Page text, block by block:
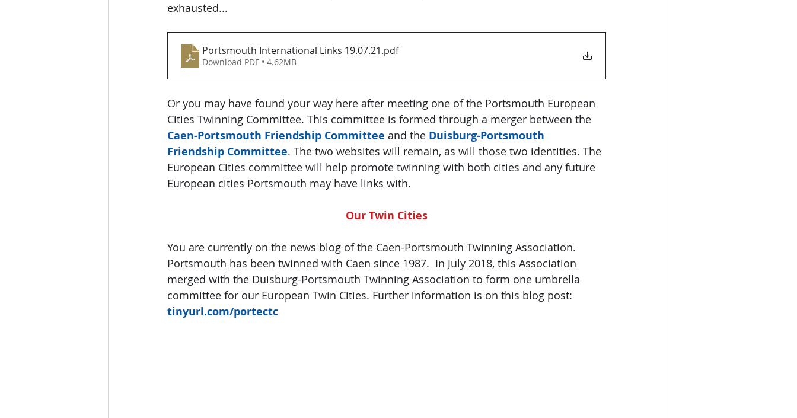
exhausted...
Portsmouth International Links 19.07.21.pdf
Download PDF • 4.62MB
Or you may have found your way here after meeting one of the Portsmouth European
Cities Twinning Committee. This committee is formed through a merger between the
Caen-Portsmouth Friendship Committee and the Duisburg-Portsmouth
Friendship Committee. The two websites will remain, as will those two identities. The
European Cities committee will help promote twinning with both cities and any future
European cities Portsmouth may have links with.
Our Twin Cities
You are currently on the news blog of the Caen-Portsmouth Twinning Association.
Portsmouth has been twinned with Caen since 1987.  In July 2018, this Association
merged with the Duisburg-Portsmouth Twinning Association to form one umbrella
committee for our European Twin Cities. Further information is on this blog post:
tinyurl.com/portectc